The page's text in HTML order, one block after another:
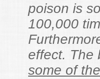
poison is
100,000
effect. The
some of